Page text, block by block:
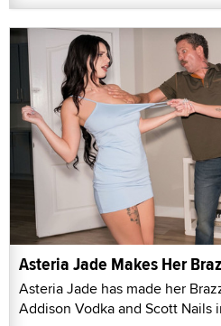
Asteria Jade Makes Her
Asteria Jade has made her
Addison Vodka and Scott Nails